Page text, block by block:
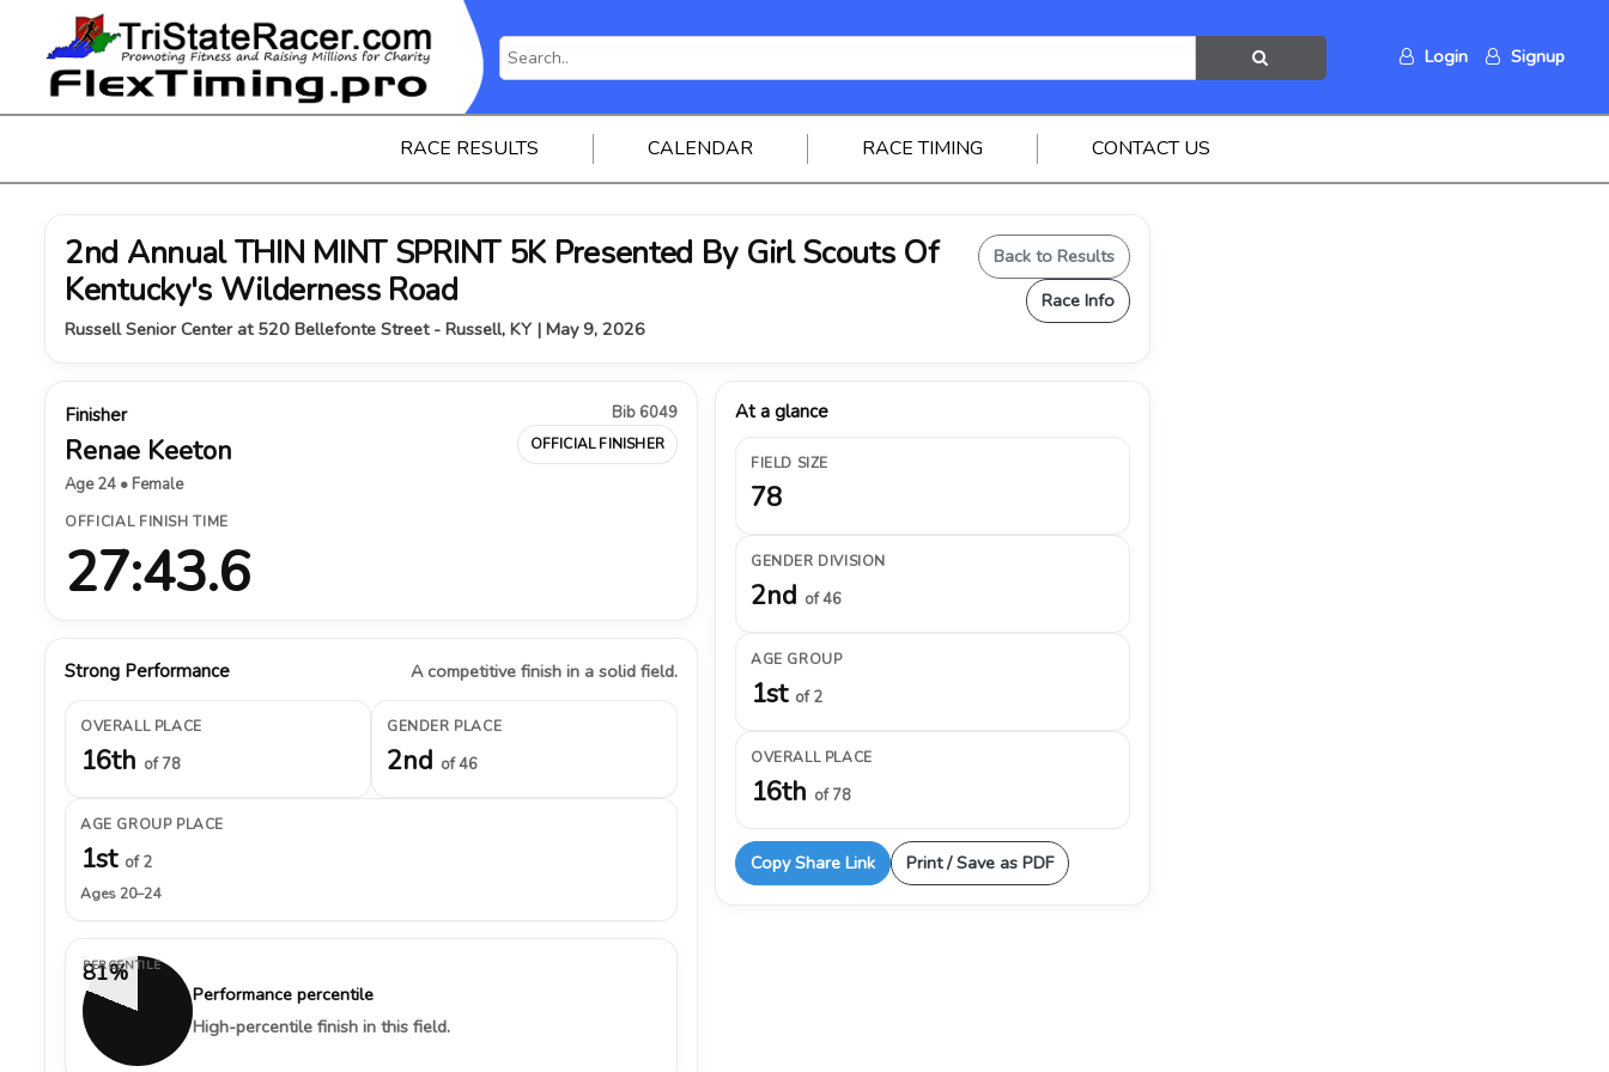
Login Signup
RACE RESULTS CALENDAR RACE TIMING CONTACT US
2nd Annual THIN MINT SPRINT 5K Presented By Girl Scouts Of
Kentucky's Wilderness Road
Russell Senior Center at 520 Bellefonte Street - Russell, KY | May 9, 2026
Back to Results
Race Info
Finisher
Renae Keeton
Age 24 • Female
Bib 6049
OFFICIAL FINISHER
OFFICIAL FINISH TIME
27:43.6
Strong Performance A competitive finish in a solid field.
OVERALL PLACE
16th of 78
GENDER PLACE
2nd of 46
AGE GROUP PLACE
1st of 2
Ages 20–24
81%
PERCENTILE
Performance percentile
High-percentile finish in this field.
At a glance
FIELD SIZE
78
GENDER DIVISION
2nd of 46
AGE GROUP
1st of 2
OVERALL PLACE
16th of 78
Copy Share Link Print / Save as PDF